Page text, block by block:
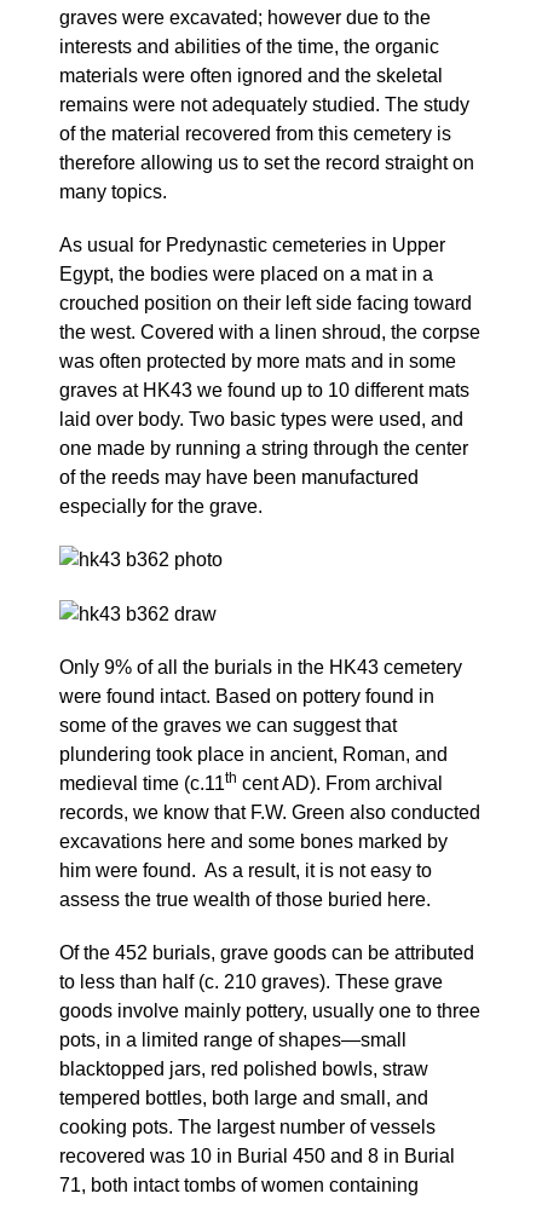
graves were excavated; however due to the
interests and abilities of the time, the organic
materials were often ignored and the skeletal
remains were not adequately studied. The study
of the material recovered from this cemetery is
therefore allowing us to set the record straight on
many topics.
As usual for Predynastic cemeteries in Upper
Egypt, the bodies were placed on a mat in a
crouched position on their left side facing toward
the west. Covered with a linen shroud, the corpse
was often protected by more mats and in some
graves at HK43 we found up to 10 different mats
laid over body. Two basic types were used, and
one made by running a string through the center
of the reeds may have been manufactured
especially for the grave.
Only 9% of all the burials in the HK43 cemetery
were found intact. Based on pottery found in
some of the graves we can suggest that
plundering took place in ancient, Roman, and
medieval time (c.11th cent AD). From archival
records, we know that F.W. Green also conducted
excavations here and some bones marked by
him were found. As a result, it is not easy to
assess the true wealth of those buried here.
Of the 452 burials, grave goods can be attributed
to less than half (c. 210 graves). These grave
goods involve mainly pottery, usually one to three
pots, in a limited range of shapes—small
blacktopped jars, red polished bowls, straw
tempered bottles, both large and small, and
cooking pots. The largest number of vessels
recovered was 10 in Burial 450 and 8 in Burial
71, both intact tombs of women containing